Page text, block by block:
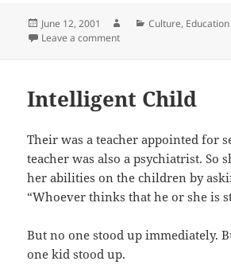
Posted
on
June 12, 2001 AuthorCategories
Culture, Education
Leave a commenton Crash Course in
Intelligent Child
Their was a teacher appointed for
teacher was also a psychiatrist. So
her abilities on the children by
“Whoever thinks that he or she is
But no one stood up immediately.
one kid stood up.